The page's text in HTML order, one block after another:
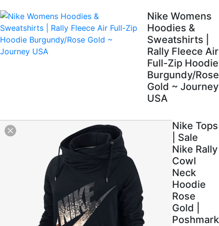
Nike Womens
Hoodies &
Sweatshirts |
Rally Fleece Air
Full-Zip Hoodie
Burgundy/Rose
Gold ~ Journey
USA
Nike Tops
| Sale
Nike Rally
Cowl
Neck
Hoodie
Rose
Gold |
Poshmark